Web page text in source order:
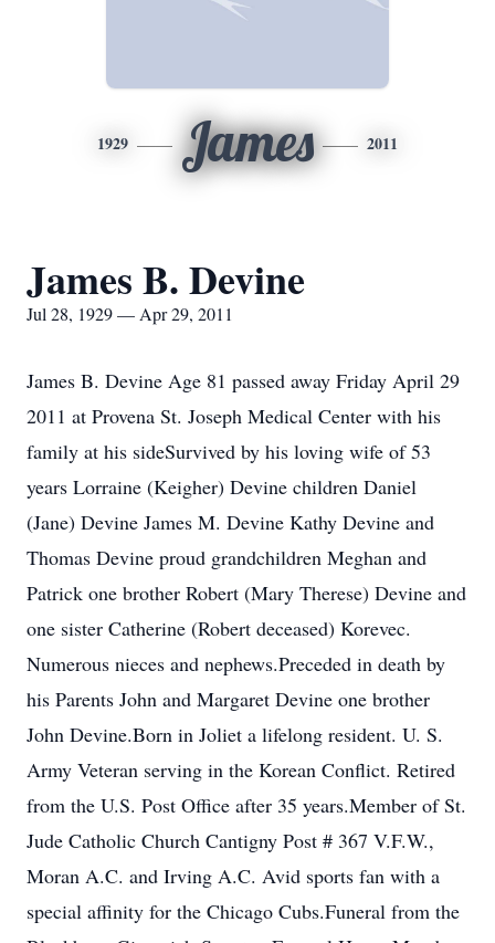
1929 James 2011
James B. Devine
Jul 28, 1929 — Apr 29, 2011
James B. Devine Age 81 passed away Friday April 29
2011 at Provena St. Joseph Medical Center with his
family at his sideSurvived by his loving wife of 53
years Lorraine (Keigher) Devine children Daniel
(Jane) Devine James M. Devine Kathy Devine and
Thomas Devine proud grandchildren Meghan and
Patrick one brother Robert (Mary Therese) Devine and
one sister Catherine (Robert deceased) Korevec.
Numerous nieces and nephews.Preceded in death by
his Parents John and Margaret Devine one brother
John Devine.Born in Joliet a lifelong resident. U. S.
Army Veteran serving in the Korean Conflict. Retired
from the U.S. Post Office after 35 years.Member of St.
Jude Catholic Church Cantigny Post # 367 V.F.W.,
Moran A.C. and Irving A.C. Avid sports fan with a
special affinity for the Chicago Cubs.Funeral from the